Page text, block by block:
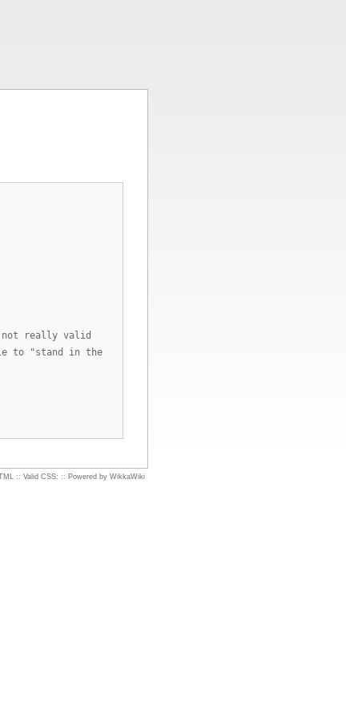
not really valid
to "stand in the
:: Valid CSS: :: Powered by WikkaWiki